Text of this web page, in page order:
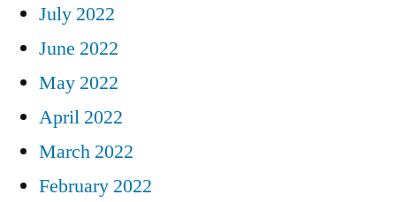
July 2022
June 2022
May 2022
April 2022
March 2022
February 2022